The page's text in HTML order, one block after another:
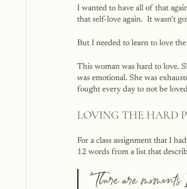
I wanted to have all of that
that self-love again.  It wasn’t
But I needed to learn to love
This woman was hard to love.
was emotional. She was
fought every day to not be
LOVING THE HARD
For a class assignment that I
12 words from a list that
“There are